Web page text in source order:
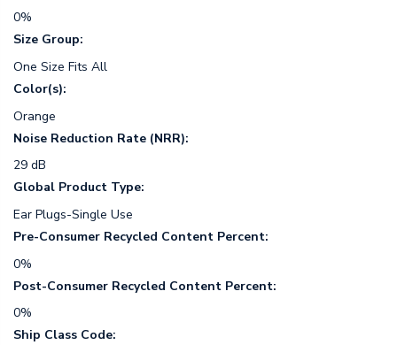
0%
Size Group:
One Size Fits All
Color(s):
Orange
Noise Reduction Rate (NRR):
29 dB
Global Product Type:
Ear Plugs-Single Use
Pre-Consumer Recycled Content Percent:
0%
Post-Consumer Recycled Content Percent:
0%
Ship Class Code: